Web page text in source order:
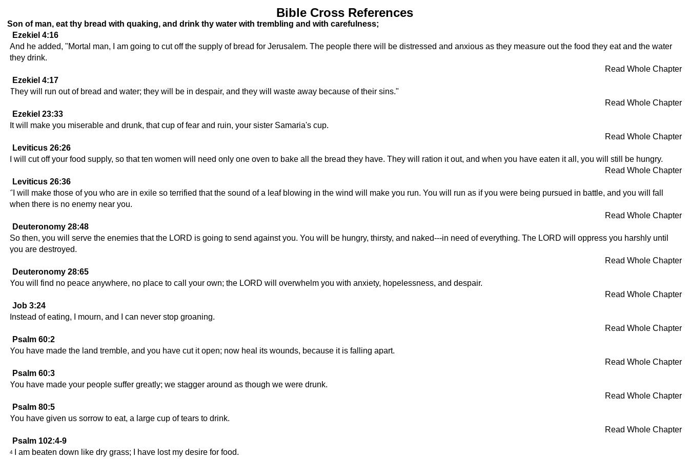
Bible Cross References
Son of man, eat thy bread with quaking, and drink thy water with trembling and with carefulness;
Ezekiel 4:16
And he added, "Mortal man, I am going to cut off the supply of bread for Jerusalem. The people there will be distressed and anxious as they measure out the food they eat and the water
they drink.
Read Whole Chapter
Ezekiel 4:17
They will run out of bread and water; they will be in despair, and they will waste away because of their sins."
Read Whole Chapter
Ezekiel 23:33
It will make you miserable and drunk, that cup of fear and ruin, your sister Samaria's cup.
Read Whole Chapter
Leviticus 26:26
I will cut off your food supply, so that ten women will need only one oven to bake all the bread they have. They will ration it out, and when you have eaten it all, you will still be hungry.
Read Whole Chapter
Leviticus 26:36
"I will make those of you who are in exile so terrified that the sound of a leaf blowing in the wind will make you run. You will run as if you were being pursued in battle, and you will fall
when there is no enemy near you.
Read Whole Chapter
Deuteronomy 28:48
So then, you will serve the enemies that the LORD is going to send against you. You will be hungry, thirsty, and naked---in need of everything. The LORD will oppress you harshly until
you are destroyed.
Read Whole Chapter
Deuteronomy 28:65
You will find no peace anywhere, no place to call your own; the LORD will overwhelm you with anxiety, hopelessness, and despair.
Read Whole Chapter
Job 3:24
Instead of eating, I mourn, and I can never stop groaning.
Read Whole Chapter
Psalm 60:2
You have made the land tremble, and you have cut it open; now heal its wounds, because it is falling apart.
Read Whole Chapter
Psalm 60:3
You have made your people suffer greatly; we stagger around as though we were drunk.
Read Whole Chapter
Psalm 80:5
You have given us sorrow to eat, a large cup of tears to drink.
Read Whole Chapter
Psalm 102:4-9
4 I am beaten down like dry grass; I have lost my desire for food.